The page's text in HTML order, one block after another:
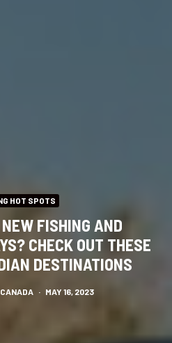
HOT SPOTS
FISHING AND
CHECK OUT THESE
DESTINATIONS
· MAY 16, 2023